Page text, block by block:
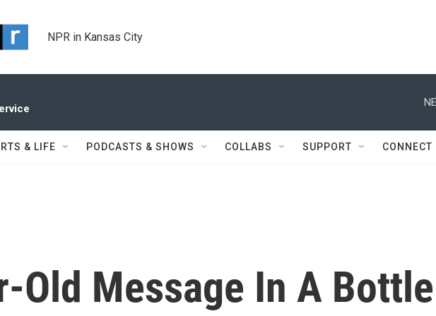
NPR in Kansas City
& LIFE PODCASTS & SHOWS COLLABS SUPPORT CONNECT
Old Message In A Bottle